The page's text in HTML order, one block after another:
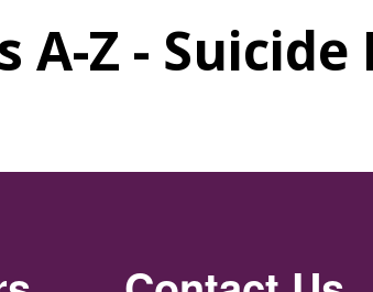
A-Z -